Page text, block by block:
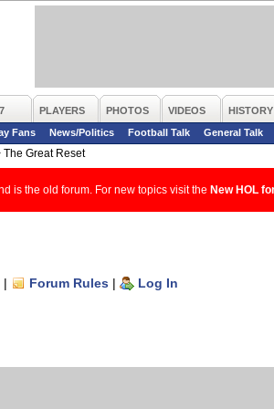
PLAYERS PHOTOS VIDEOS HISTORY
Fans
News/Politics Football Talk General Talk
The Great Reset
is the old forum. For new topics visit the New HOL
| Forum Rules | Log In